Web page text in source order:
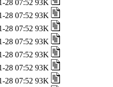
28 07:52 93K
28 07:52 93K
28 07:52 93K
28 07:52 93K
28 07:52 93K
28 07:52 93K
28 07:52 93K